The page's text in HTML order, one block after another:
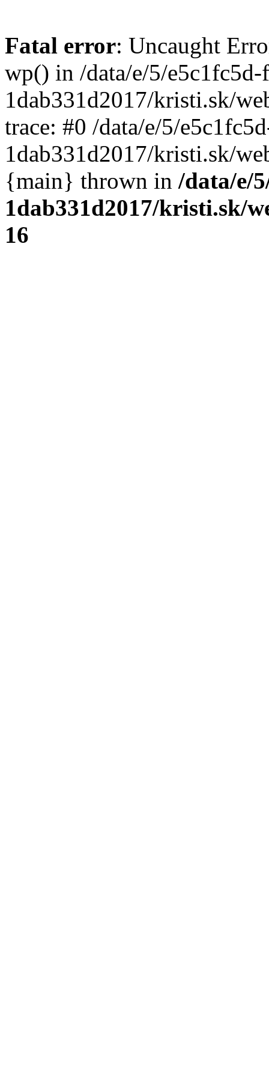
Fatal error: Uncaught
wp() in /data/e/5/
1dab331d2017/kristi.sk/
trace: #0 /data/e/5/
1dab331d2017/kristi.sk/
{main} thrown in /data/e/
1dab331d2017/kristi.sk/
16